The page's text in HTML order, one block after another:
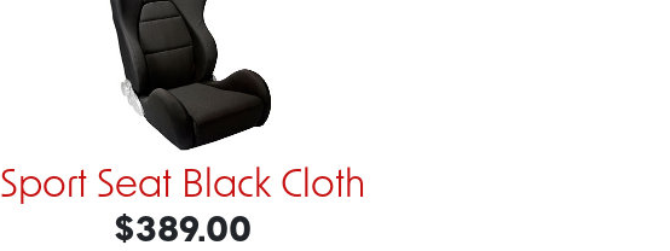
Sport Seat Black Cloth
$389.00